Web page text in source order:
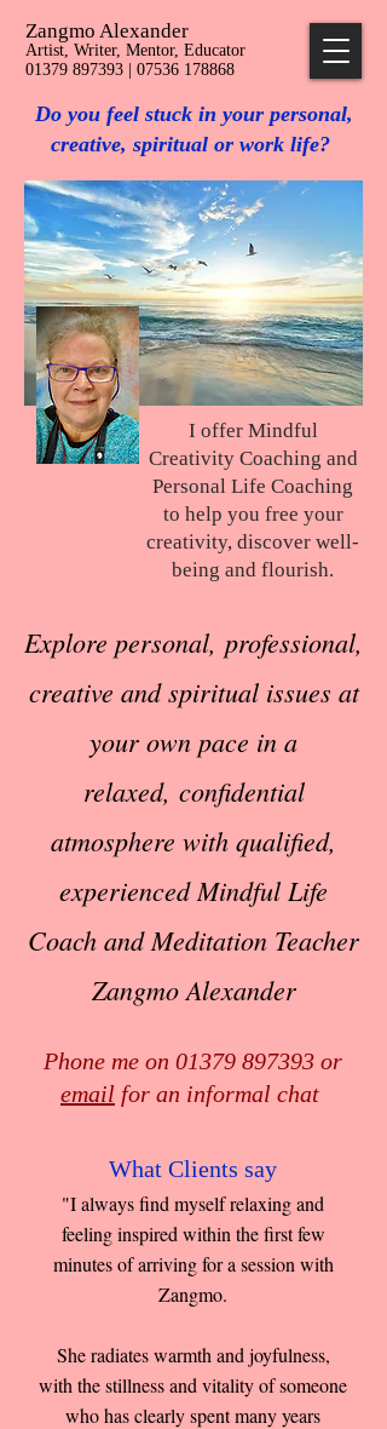
Zangmo Alexander
Artist, Writer, Mentor, Educator
01379 897393 | 07536 178868
Do you feel stuck in your personal,
creative, spiritual or work life?
I offer Mindful
Creativity Coaching and
Personal Life Coaching
to help you free your
creativity, discover well-
being and flourish.
Explore personal, professional,
creative and spiritual issues at
your own pace in a
relaxed, confidential
atmosphere with qualified,
experiencedMindful Life
Coach and Meditation Teacher
Zangmo Alexander
Phone me on 01379 897393 or
email for an informal chat
What Clients say
"I always find myself relaxing and
feeling inspired within the first few
minutes of arriving for a session with
Zangmo.
She radiates warmth and joyfulness,
with the stillness and vitality of someone
who has clearly spent many years